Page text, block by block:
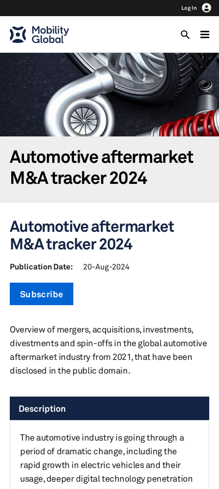
Log In
Automotive aftermarket
M&A tracker 2024
Automotive aftermarket
M&A tracker 2024
Publication Date: 20-Aug-2024
Subscribe
Overview of mergers, acquisitions, investments,
divestments and spin-offs in the global automotive
aftermarket industry from 2021, that have been
disclosed in the public domain.
Description
The automotive industry is going through a
period of dramatic change, including the
rapid growth in electric vehicles and their
usage, deeper digital technology penetration